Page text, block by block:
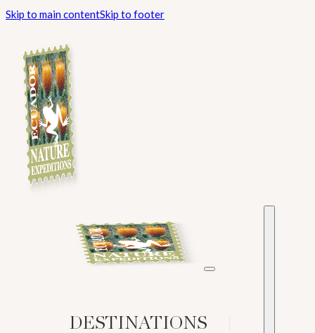
Skip to main contentSkip to footer
DESTINATIONS